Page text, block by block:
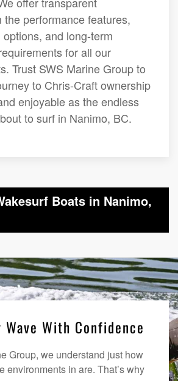
the performance features,
and long-term
for all our
Trust SWS Marine Group to
to Chris-Craft ownership
enjoyable as the endless
to surf in Nanimo, BC.
Boats in Nanimo,
Wave With Confidence
Group, we understand just how
environments in are. That’s why